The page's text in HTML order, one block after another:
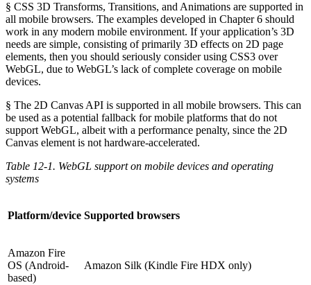
§ CSS 3D Transforms, Transitions, and Animations are supported in
all mobile browsers. The examples developed in Chapter 6 should
work in any modern mobile environment. If your application’s 3D
needs are simple, consisting of primarily 3D effects on 2D page
elements, then you should seriously consider using CSS3 over
WebGL, due to WebGL’s lack of complete coverage on mobile
devices.
§ The 2D Canvas API is supported in all mobile browsers. This can
be used as a potential fallback for mobile platforms that do not
support WebGL, albeit with a performance penalty, since the 2D
Canvas element is not hardware-accelerated.
Table 12-1. WebGL support on mobile devices and operating
systems
Platform/device Supported browsers
Amazon Fire
OS (Android-
based)
Amazon Silk (Kindle Fire HDX only)